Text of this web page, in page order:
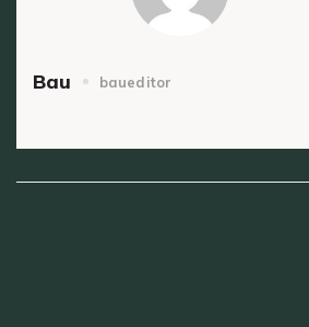
Bau baueditor